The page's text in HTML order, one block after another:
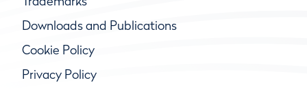
Downloads and Publications
Cookie Policy
Privacy Policy